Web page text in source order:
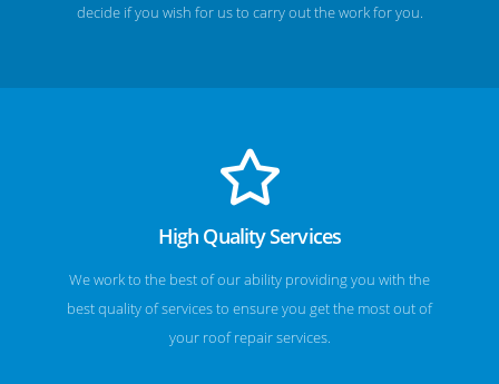
decide if you wish for us to carry out the work for you.
High Quality Services
We work to the best of our ability providing you with the
best quality of services to ensure you get the most out of
your roof repair services.